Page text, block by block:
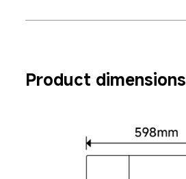
Product dimensions